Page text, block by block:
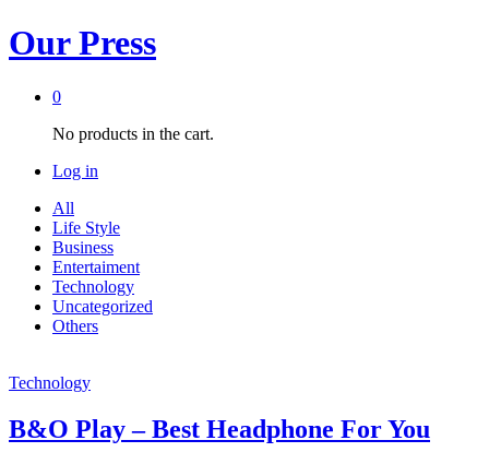
Our Press
0
No products in the cart.
Log in
All
Life Style
Business
Entertaiment
Technology
Uncategorized
Others
Technology
B&O Play – Best Headphone For You